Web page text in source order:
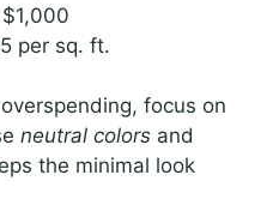
per sq. ft.
focus on
neutral colors and
the minimal look